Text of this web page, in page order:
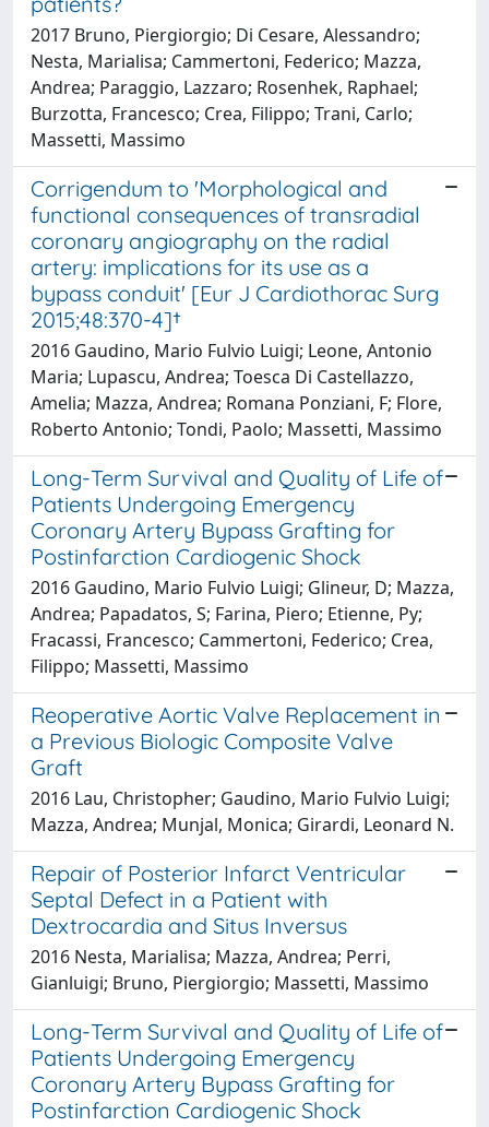
2017 Bruno, Piergiorgio; Di Cesare, Alessandro;
Nesta, Marialisa; Cammertoni, Federico; Mazza,
Andrea; Paraggio, Lazzaro; Rosenhek, Raphael;
Burzotta, Francesco; Crea, Filippo; Trani, Carlo;
Massetti, Massimo
Corrigendum to 'Morphological and
functional consequences of transradial
coronary angiography on the radial
artery: implications for its use as a
bypass conduit' [Eur J Cardiothorac Surg
2015;48:370-4]†
2016 Gaudino, Mario Fulvio Luigi; Leone, Antonio
Maria; Lupascu, Andrea; Toesca Di Castellazzo,
Amelia; Mazza, Andrea; Romana Ponziani, F; Flore,
Roberto Antonio; Tondi, Paolo; Massetti, Massimo
Long-Term Survival and Quality of Life of
Patients Undergoing Emergency
Coronary Artery Bypass Grafting for
Postinfarction Cardiogenic Shock
2016 Gaudino, Mario Fulvio Luigi; Glineur, D; Mazza,
Andrea; Papadatos, S; Farina, Piero; Etienne, Py;
Fracassi, Francesco; Cammertoni, Federico; Crea,
Filippo; Massetti, Massimo
Reoperative Aortic Valve Replacement in
a Previous Biologic Composite Valve
Graft
2016 Lau, Christopher; Gaudino, Mario Fulvio Luigi;
Mazza, Andrea; Munjal, Monica; Girardi, Leonard N.
Repair of Posterior Infarct Ventricular
Septal Defect in a Patient with
Dextrocardia and Situs Inversus
2016 Nesta, Marialisa; Mazza, Andrea; Perri,
Gianluigi; Bruno, Piergiorgio; Massetti, Massimo
Long-Term Survival and Quality of Life of
Patients Undergoing Emergency
Coronary Artery Bypass Grafting for
Postinfarction Cardiogenic Shock